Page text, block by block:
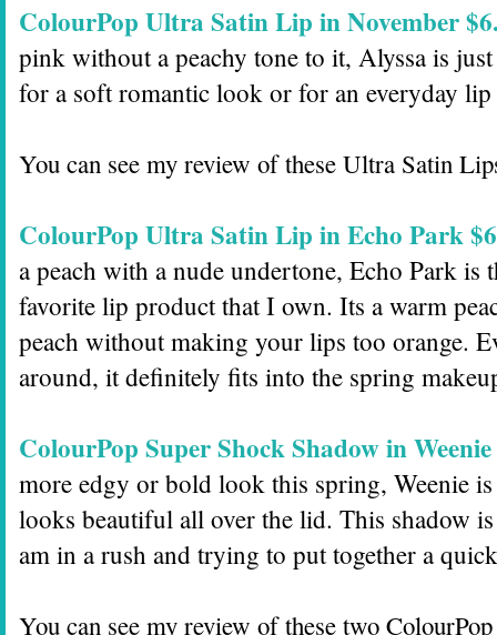
ColourPop Ultra Satin Lip in November
pink without a peachy tone to it, Alyssa is
for a soft romantic look or for an everyday
You can see my review of these Ultra Satin
ColourPop Ultra Satin Lip in Echo Park
a peach with a nude undertone, Echo Park
favorite lip product that I own. Its a warm
peach without making your lips too orange.
around, it definitely fits into the spring
ColourPop Super Shock Shadow in Weenie
more edgy or bold look this spring, Weenie
looks beautiful all over the lid. This shadow
am in a rush and trying to put together a
You can see my review of these two